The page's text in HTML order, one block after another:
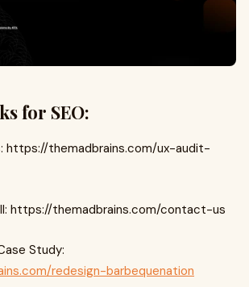
for SEO:
https://themadbrains.com/ux-audit-
https://themadbrains.com/contact-us
Study:
redesign-barbequenation